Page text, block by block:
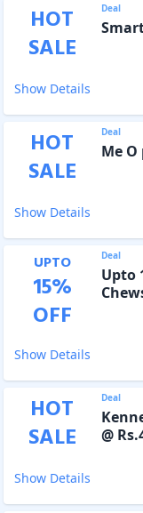
HOT
SALE
Deal
Show Details
HOT
SALE
Deal
Me O
Show Details
UPTO
15%
OFF
Deal
Upto
Show Details
HOT
SALE
Deal
@
Show Details